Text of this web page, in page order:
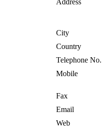
City
Country
Telephone No.
Mobile
Fax
Email
Web